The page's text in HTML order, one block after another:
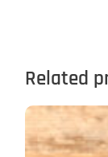
Related
This
product